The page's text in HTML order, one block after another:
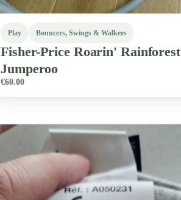
Play Bouncers, Swings & Walkers
Fisher-Price Roarin' Rainforest
Jumperoo
€60.00